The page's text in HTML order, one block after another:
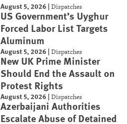
August 5, 2026 |Dispatches
US Government’s Uyghur
Forced Labor List Targets
Aluminum
August 5, 2026 |Dispatches
New UK Prime Minister
Should End the Assault on
Protest Rights
August 5, 2026 |Dispatches
Azerbaijani Authorities
Escalate Abuse of Detained